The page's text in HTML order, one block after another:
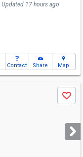
Updated 17 hours ago
Contact Share Map
Save